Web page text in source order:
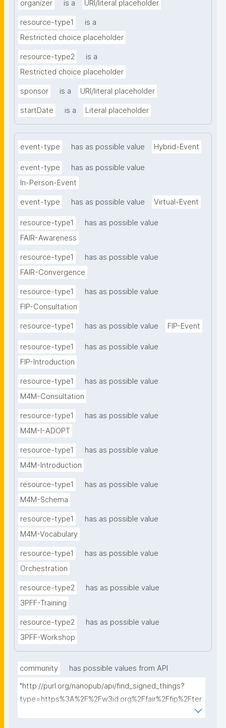
organizer is a URI/literal placeholder
resource-type1
is a
Restricted choice placeholder
resource-type2
is a
Restricted choice placeholder
sponsor is a URI/literal placeholder
startDate is a Literal placeholder
event-type has as possible value Hybrid-Event
event-type
has as possible value
In-Person-Event
event-type has as possible value Virtual-Event
resource-type1
has as possible value
FAIR-Awareness
resource-type1
has as possible value
FAIR-Convergence
resource-type1
has as possible value
FIP-Consultation
resource-type1 has as possible value FIP-Event
resource-type1
has as possible value
FIP-Introduction
resource-type1
has as possible value
M4M-Consultation
resource-type1
has as possible value
M4M-I-ADOPT
resource-type1
has as possible value
M4M-Introduction
resource-type1
has as possible value
M4M-Schema
resource-type1
has as possible value
M4M-Vocabulary
resource-type1
has as possible value
Orchestration
resource-type2
has as possible value
3PFF-Training
resource-type2
has as possible value
3PFF-Workshop
community
has possible values from API
"http://purl.org/nanopub/api/find_signed_things?
type=https%3A%2F%2Fw3id.org%2Ffair%2Ffip%2Fter